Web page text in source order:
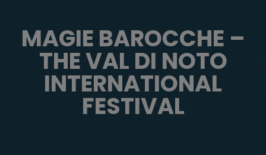
MAGIE BAROCCHE –
THE VAL DI NOTO
INTERNATIONAL
FESTIVAL